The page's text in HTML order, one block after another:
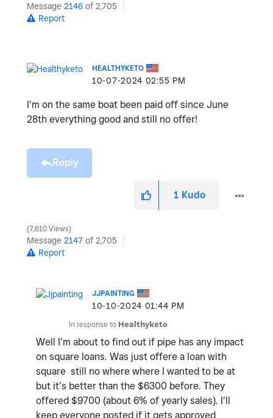
Message 2146 of 2,705
Report
HEALTHYKETO
‎10-07-2024 02:55 PM
I’m on the same boat been paid off since June
28th everything good and still no offer!
Reply
1 Kudo
7,610 Views
Message 2147 of 2,705
Report
JJPAINTING
‎10-10-2024 01:44 PM
In response to Healthyketo
Well I’m about to find out if pipe has any impact
on square loans. Was just offere a loan with
square still no where where I wanted to be at
but it’s better than the $6300 before. They
offered $9700 (about 6% of yearly sales). I’ll
keep everyone posted if it gets approved